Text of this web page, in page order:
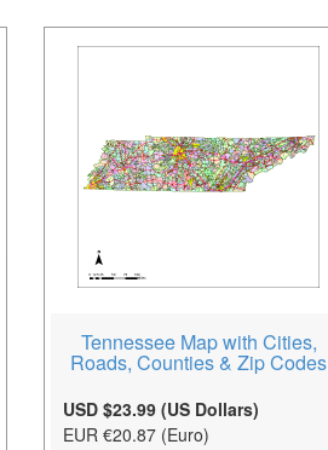
Tennessee Map with Cities,
Roads, Counties & Zip Codes
USD $23.99 (US Dollars)
EUR €20.87 (Euro)